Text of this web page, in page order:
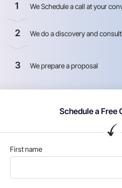
1 We Schedule a call at your
2 We do a discovery and
3 We prepare a proposal
Schedule a Free
First name